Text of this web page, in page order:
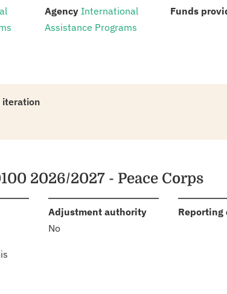
Agency: International
Assistance Programs
Funds
iteration
2026/2027 - Peace Corps
Adjustment authority:
No
Reporting